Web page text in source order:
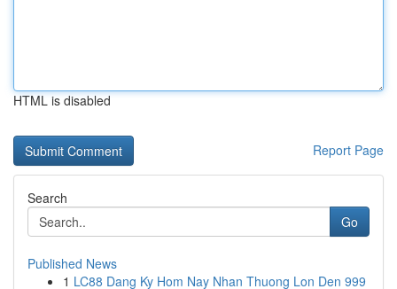
HTML is disabled
Report Page
Search
Go
Published News
1 LC88 Dang Ky Hom Nay Nhan Thuong Lon Den 999